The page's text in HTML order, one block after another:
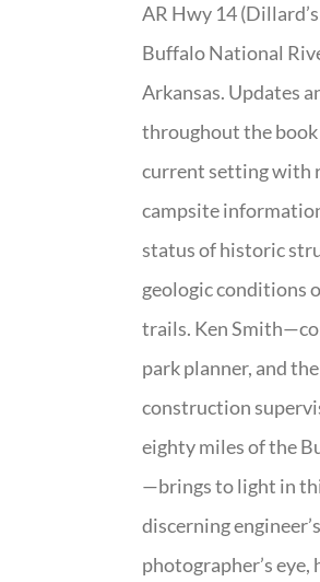
AR Hwy 14
Buffalo National
Arkansas. Updates
throughout the
current setting with
campsite
status of historic
geologic conditions
trails. Ken
park planner, and
construction
eighty miles of the
—brings to light in
discerning
photographer’s eye,